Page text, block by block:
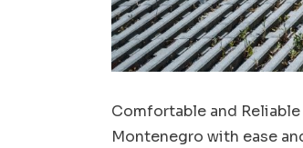
Comfortable and
Montenegro with ease